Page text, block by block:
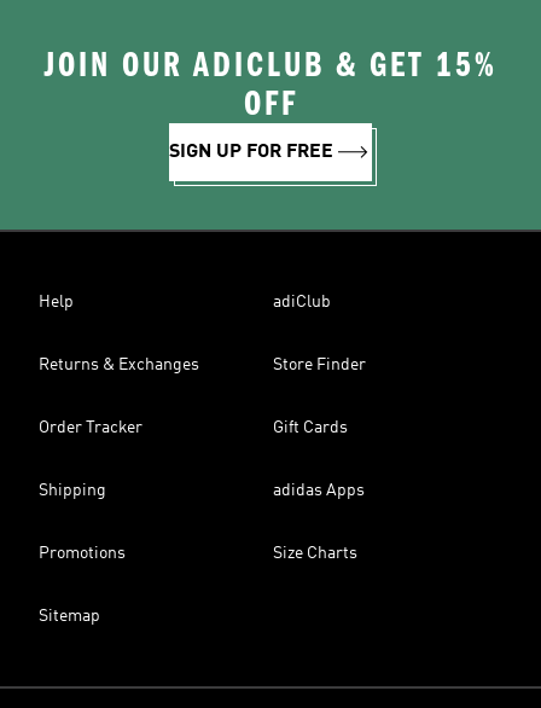
JOIN OUR ADICLUB & GET 15%
OFF
SIGN UP FOR FREE
Help adiClub
Returns & Exchanges Store Finder
Order Tracker Gift Cards
Shipping adidas Apps
Promotions Size Charts
Sitemap